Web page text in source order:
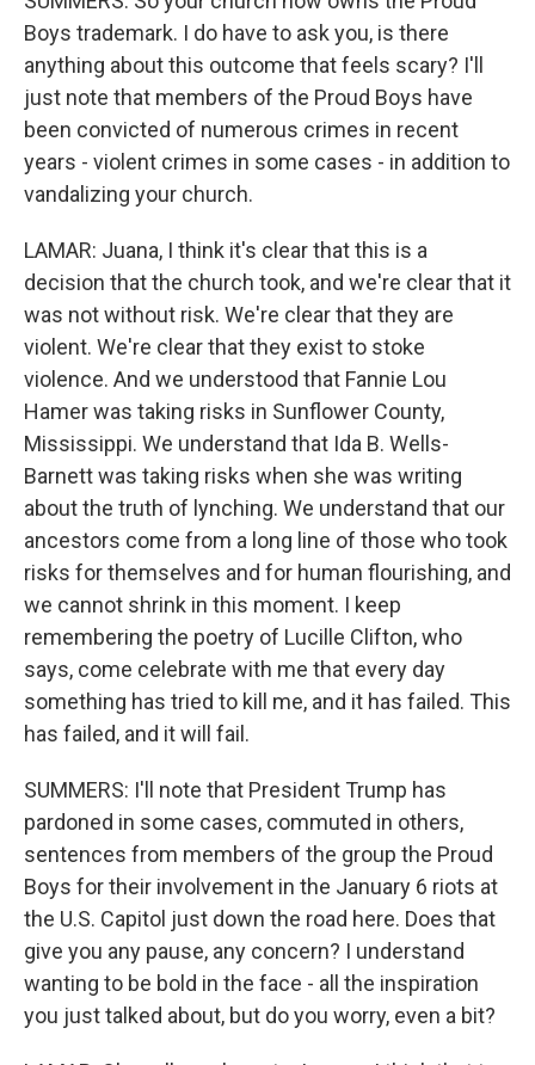
Boys trademark. I do have to ask you, is there
anything about this outcome that feels scary? I'll
just note that members of the Proud Boys have
been convicted of numerous crimes in recent
years - violent crimes in some cases - in addition to
vandalizing your church.
LAMAR: Juana, I think it's clear that this is a
decision that the church took, and we're clear that it
was not without risk. We're clear that they are
violent. We're clear that they exist to stoke
violence. And we understood that Fannie Lou
Hamer was taking risks in Sunflower County,
Mississippi. We understand that Ida B. Wells-
Barnett was taking risks when she was writing
about the truth of lynching. We understand that our
ancestors come from a long line of those who took
risks for themselves and for human flourishing, and
we cannot shrink in this moment. I keep
remembering the poetry of Lucille Clifton, who
says, come celebrate with me that every day
something has tried to kill me, and it has failed. This
has failed, and it will fail.
SUMMERS: I'll note that President Trump has
pardoned in some cases, commuted in others,
sentences from members of the group the Proud
Boys for their involvement in the January 6 riots at
the U.S. Capitol just down the road here. Does that
give you any pause, any concern? I understand
wanting to be bold in the face - all the inspiration
you just talked about, but do you worry, even a bit?